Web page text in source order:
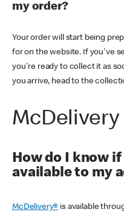
my order?
Your order will start being
for on the website. If you've
you're ready to collect it as
you arrive, head to the
McDelivery
How do I know
available to my
McDelivery® is available